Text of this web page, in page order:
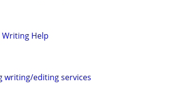
Help
writing/editing services